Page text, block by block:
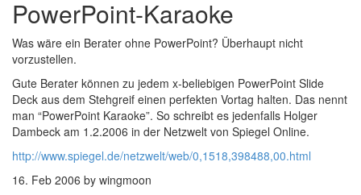
PowerPoint-Karaoke
Was wäre ein Berater ohne PowerPoint? Überhaupt nicht
vorzustellen.
Gute Berater können zu jedem x-beliebigen PowerPoint Slide
Deck aus dem Stehgreif einen perfekten Vortag halten. Das nennt
man “PowerPoint Karaoke”. So schreibt es jedenfalls Holger
Dambeck am 1.2.2006 in der Netzwelt von Spiegel Online.
http://www.spiegel.de/netzwelt/web/0,1518,398488,00.html
16. Feb 2006 by wingmoon